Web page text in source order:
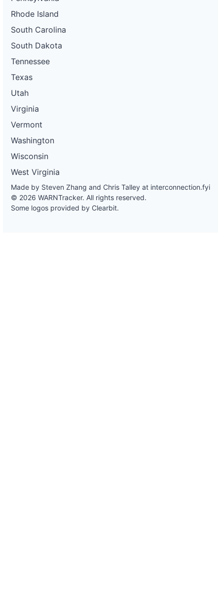
Rhode Island
South Carolina
South Dakota
Tennessee
Texas
Utah
Virginia
Vermont
Washington
Wisconsin
West Virginia
Made by Steven Zhang and Chris Talley at interconnection.fyi
© 2026 WARNTracker. All rights reserved.
Some logos provided by Clearbit.